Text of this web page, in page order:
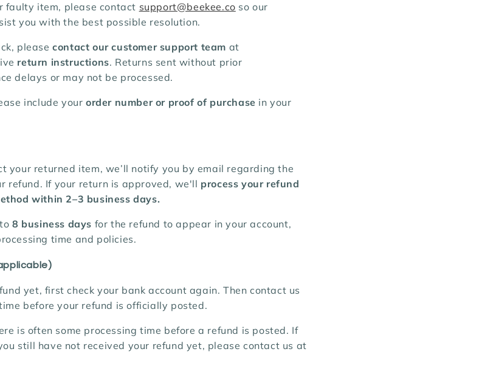
faulty item, please contact support@beekee.co so our
you with the best possible resolution.
pleasecontact our customer support team at
return instructions. Returns sent without prior
delays or may not be processed.
include your order number or proof of purchase in your
your returned item, we’ll notify you by email regarding the
refund. If your return is approved, we'll process your refund
within 2–3 business days.
8 business days for the refund to appear in your account,
time and policies.
yet, first check your bank account again. Then contact us
before your refund is officially posted.
is often some processing time before a refund is posted. If
still have not received your refund yet, please contact us at